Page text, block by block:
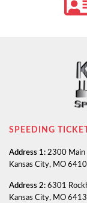
SPEEDING
Address 1: 2300 Main
Kansas City, MO
Address 2: 6301
Kansas City, MO